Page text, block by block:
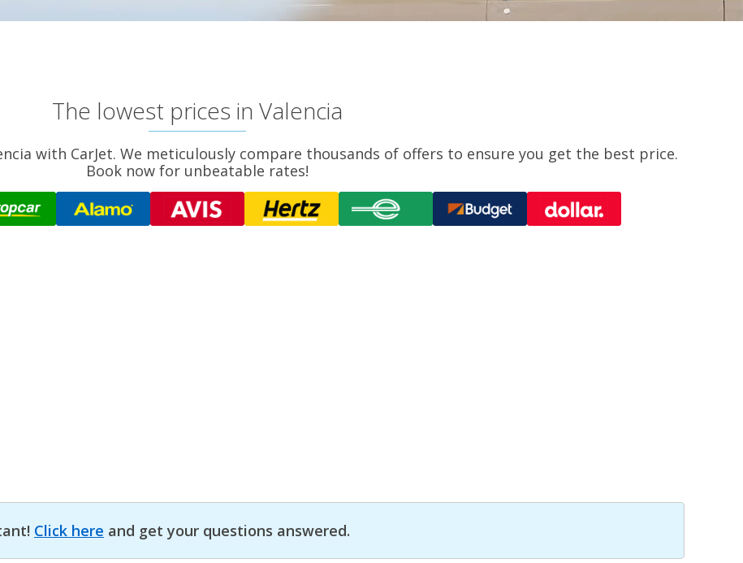
The lowest prices in Valencia
with CarJet. We meticulously compare thousands of offers to ensure you get the best price.
Book now for unbeatable rates!
Click here and get your questions answered.